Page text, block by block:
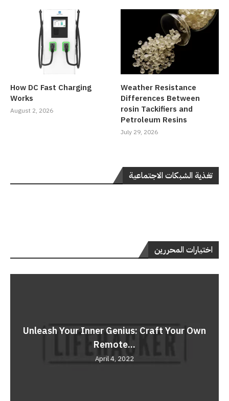
How DC Fast Charging
Works
August 2, 2026
Weather Resistance
Differences Between
rosin Tackifiers and
Petroleum Resins
July 29, 2026
تغذية الشبكات الاجتماعية
اختيارات المحررين
Unleash Your Inner Genius: Craft Your Own
Remote...
April 4, 2022